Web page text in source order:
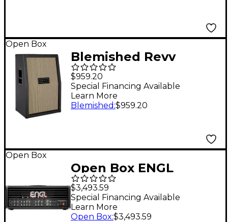
Open Box
Blemished Revv
Amplification 2x12
Slant Vertical Speaker
Cabinet Level 2 Black
$959.20
Special Financing Available
Learn More
Blemished :$959.20
Open Box
Open Box ENGL
Special Edition
Founders Edition EL34
100W Tube Guitar
$3,493.59
Special Financing Available
Learn More
Open Box:$3,493.59